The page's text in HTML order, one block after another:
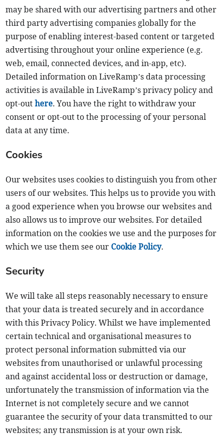
may be shared with our advertising partners and other
third party advertising companies globally for the
purpose of enabling interest-based content or targeted
advertising throughout your online experience (e.g.
web, email, connected devices, and in-app, etc).
Detailed information on LiveRamp’s data processing
activities is available in LiveRamp’s privacy policy and
opt-outhere. You have the right to withdraw your
consent or opt-out to the processing of your personal
data at any time.
Cookies
Our websites uses cookies to distinguish you from other
users of our websites. This helps us to provide you with
a good experience when you browse our websites and
also allows us to improve our websites. For detailed
information on the cookies we use and the purposes for
which we use them see our Cookie Policy.
Security
We will take all steps reasonably necessary to ensure
that your data is treated securely and in accordance
with this Privacy Policy. Whilst we have implemented
certain technical and organisational measures to
protect personal information submitted via our
websites from unauthorised or unlawful processing
and against accidental loss or destruction or damage,
unfortunately the transmission of information via the
Internet is not completely secure and we cannot
guarantee the security of your data transmitted to our
websites; any transmission is at your own risk.